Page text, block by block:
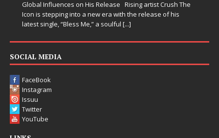
Global Influences on His Release Rising artist Crush The
Icon is stepping into a new era with the release of his
latest single, “Bless Me,” a soulful [...]
SOCIAL MEDIA
FaceBook
Instagram
Issuu
Twitter
YouTube